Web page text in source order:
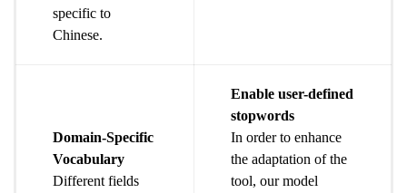
specific to
Chinese.
Domain-Specific
Vocabulary
Different fields
Enable user-defined
stopwords
In order to enhance
the adaptation of the
tool, our model